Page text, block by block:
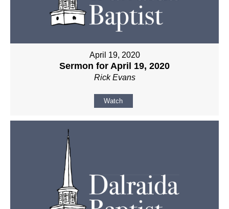
April 19, 2020
Sermon for April 19, 2020
Rick Evans
Watch